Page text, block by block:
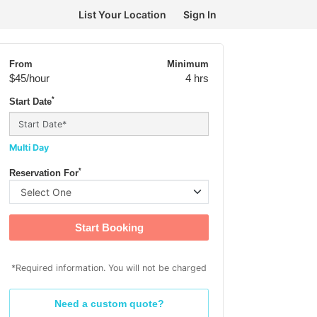
List Your Location Sign In
From
$45/hour
Minimum
4 hrs
Start Date*
Multi Day
Reservation For*
Start Booking
*Required information. You will not be charged
Need a custom quote?